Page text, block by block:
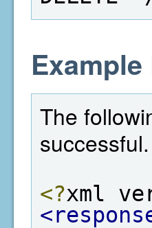
The
successful.
<?xml